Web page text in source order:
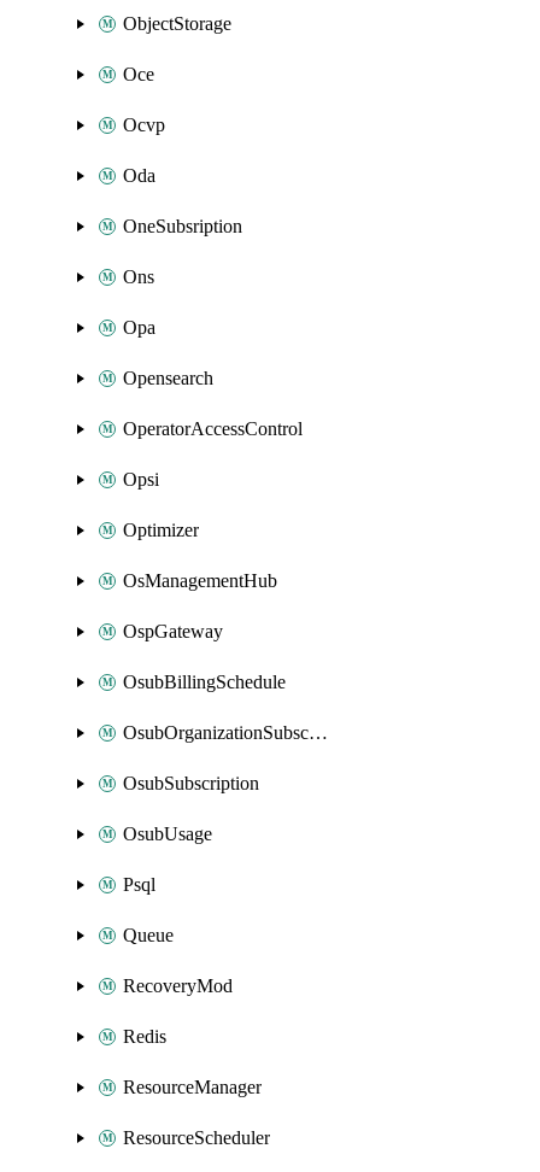
ObjectStorage
Oce
Ocvp
Oda
OneSubsription
Ons
Opa
Opensearch
OperatorAccessControl
Opsi
Optimizer
OsManagementHub
OspGateway
OsubBillingSchedule
OsubOrganizationSubscription
OsubSubscription
OsubUsage
Psql
Queue
RecoveryMod
Redis
ResourceManager
ResourceScheduler